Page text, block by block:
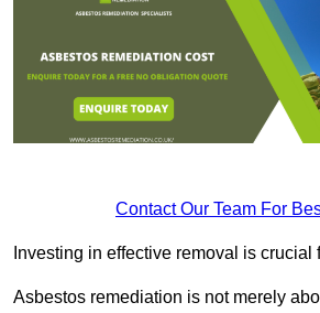
Contact Our Team For
Investing in effective removal is crucial
Asbestos remediation is not merely